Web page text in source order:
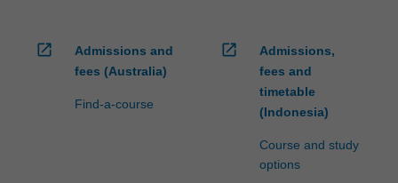
open_in_new
Admissions and
fees (Australia)
Find-a-course
open_in_new
Admissions,
fees and
timetable
(Indonesia)
Course and study
options